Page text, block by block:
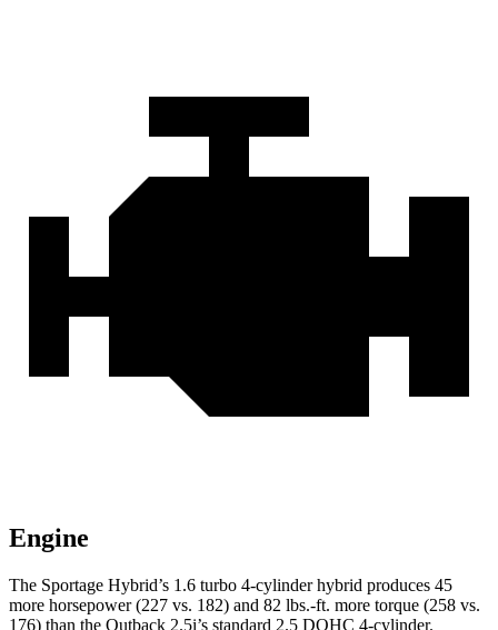
Engine
The Sportage Hybrid’s 1.6 turbo 4-cylinder hybrid produces 45
more horsepower (227 vs. 182) and 82 lbs.-ft. more torque (258 vs.
176) than the Outback 2.5i’s standard 2.5 DOHC 4-cylinder.